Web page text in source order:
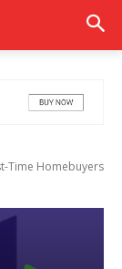
Time Homebuyers